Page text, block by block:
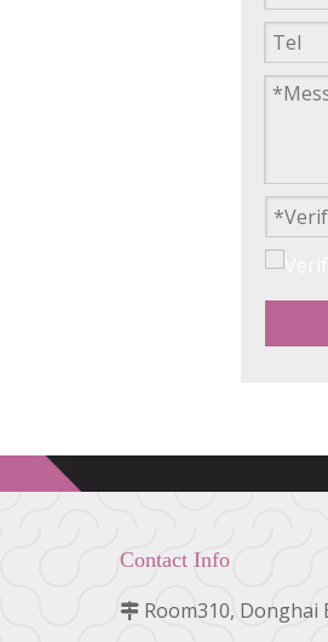
Contact Info
 Room310, Donghai